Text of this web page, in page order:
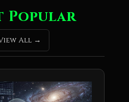
Popular
All